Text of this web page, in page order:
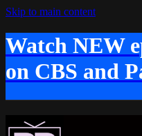
Skip to main content
Watch NEW
on CBS and